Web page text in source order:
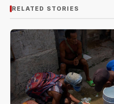
RELATED STORIES